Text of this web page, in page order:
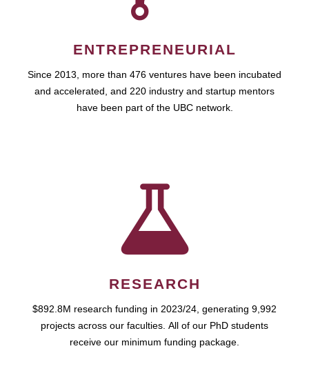
ENTREPRENEURIAL
Since 2013, more than 476 ventures have been incubated
and accelerated, and 220 industry and startup mentors
have been part of the UBC network.
RESEARCH
$892.8M research funding in 2023/24, generating 9,992
projects across our faculties. All of our PhD students
receive our minimum funding package.